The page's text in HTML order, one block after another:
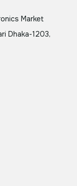
Market
Dhaka-1203,